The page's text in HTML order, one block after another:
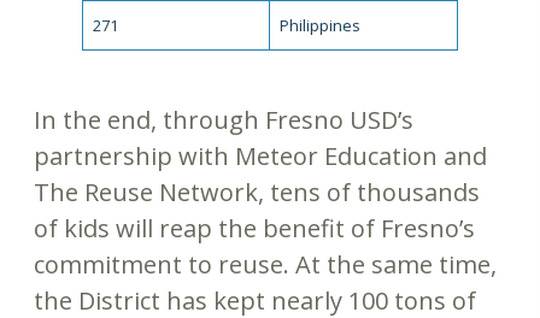
271 Philippines
In the end, through Fresno USD’s
partnership with Meteor Education and
The Reuse Network, tens of thousands
of kids will reap the benefit of Fresno’s
commitment to reuse. At the same time,
the District has kept nearly 100 tons of